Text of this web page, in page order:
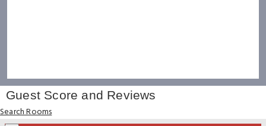
Guest Score and Reviews
Search Rooms